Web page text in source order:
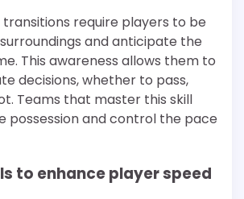
require players to be
and anticipate the
This awareness allows them to
decisions, whether to pass,
Teams that master this skill
possession and control the pace
to enhance player speed